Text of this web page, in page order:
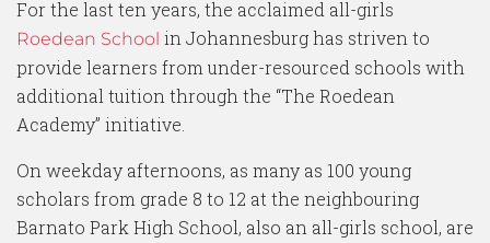
For the last ten years, the acclaimed all-girls
Roedean School in Johannesburg has striven to
provide learners from under-resourced schools with
additional tuition through the “The Roedean
Academy” initiative.
On weekday afternoons, as many as 100 young
scholars from grade 8 to 12 at the neighbouring
Barnato Park High School, also an all-girls school, are